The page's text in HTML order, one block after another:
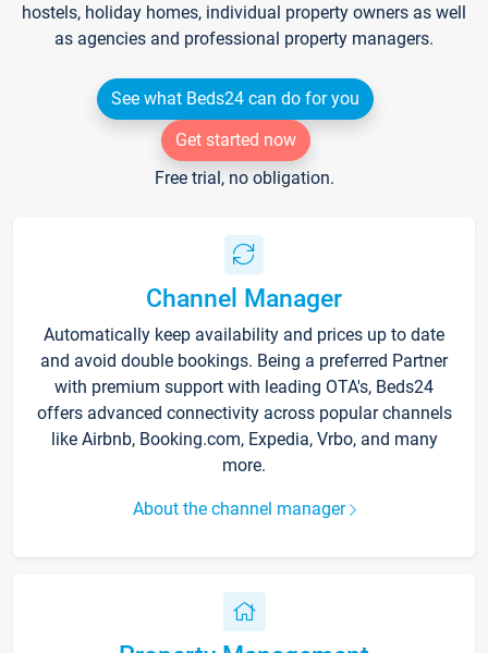
hostels, holiday homes, individual property owners as well
as agencies and professional property managers.
See what Beds24 can do for you
Get started now
Free trial, no obligation.
Channel Manager
Automatically keep availability and prices up to date
and avoid double bookings. Being a preferred Partner
with premium support with leading OTA's, Beds24
offers advanced connectivity across popular channels
like Airbnb, Booking.com, Expedia, Vrbo, and many
more.
About the channel manager